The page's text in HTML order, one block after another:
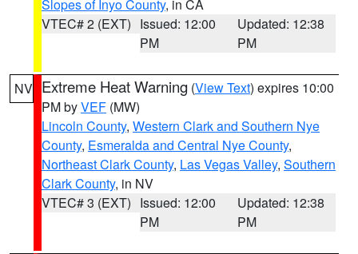
Slopes of Inyo County, in CA
VTEC# 2 (EXT) Issued: 12:00
PM
Updated: 12:38
PM
NV Extreme Heat Warning (View Text) expires 10:00
PM byVEF (MW)
Lincoln County, Western Clark and Southern Nye
County, Esmeralda and Central Nye County,
Northeast Clark County, Las Vegas Valley, Southern
Clark County, in NV
VTEC# 3 (EXT) Issued: 12:00
PM
Updated: 12:38
PM